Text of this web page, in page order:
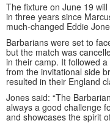
The fixture on June 19
in three years since
much-changed Eddie
Barbarians were set to
but the match was
in their camp. It followed
from the invitational side
resulted in their England
Jones said: “The
always a good challenge
and showcases the spirit